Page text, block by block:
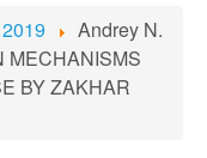
Andrey N.
MECHANISMS
BY ZAKHAR